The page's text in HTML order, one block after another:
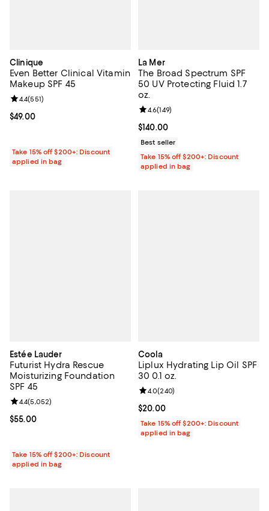
Clinique
Even Better Clinical Vitamin
Makeup SPF 45
Current price $49.00; ;
$49.00
Review rating: 4.4 out of 5; 551 reviews;
4.4(551)
Take 15% off $200+: Discount
applied in bag
La Mer
The Broad Spectrum SPF
50 UV Protecting Fluid 1.7
oz.
Current price $140.00; ;
$140.00
Review rating: 4.6 out of 5; 149
4.6(149)
Best seller
Take 15% off $200+: Discount
applied in bag
Estée Lauder
Futurist Hydra Rescue
Moisturizing Foundation
SPF 45
Current price $55.00; ;
$55.00
Review rating: 4.4 out of 5; 5,052 reviews;
4.4(5,052)
Take 15% off $200+: Discount
applied in bag
Coola
Liplux Hydrating Lip Oil SPF
30 0.1 oz.
Current price $20.00; ;
$20.00
Review rating: 4.0 out of 5; 240
4.0(240)
Take 15% off $200+: Discount
applied in bag